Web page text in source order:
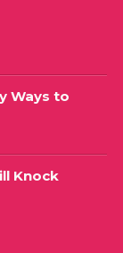
Ways to
Knock